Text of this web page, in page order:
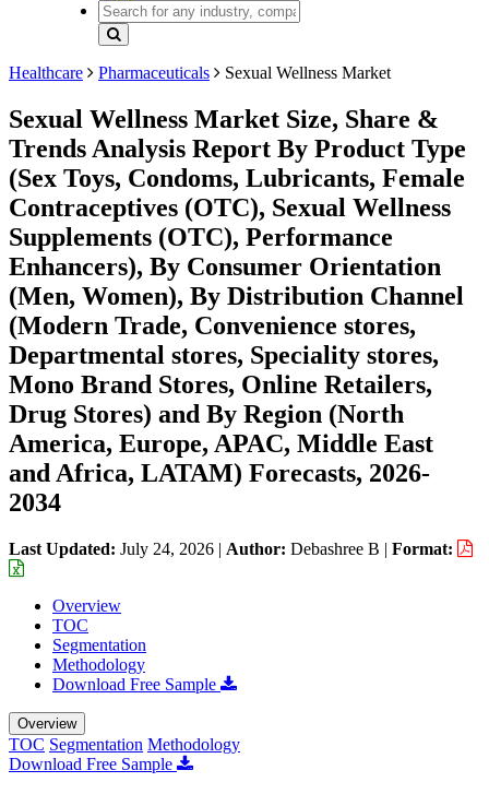
Healthcare Pharmaceuticals Sexual Wellness Market
Sexual Wellness Market Size, Share &
Trends Analysis Report By Product Type
(Sex Toys, Condoms, Lubricants, Female
Contraceptives (OTC), Sexual Wellness
Supplements (OTC), Performance
Enhancers), By Consumer Orientation
(Men, Women), By Distribution Channel
(Modern Trade, Convenience stores,
Departmental stores, Speciality stores,
Mono Brand Stores, Online Retailers,
Drug Stores) and By Region (North
America, Europe, APAC, Middle East
and Africa, LATAM) Forecasts, 2026-
2034
Last Updated: July 24, 2026 | Author: Debashree B | Format:
Overview
TOC
Segmentation
Methodology
Download Free Sample
Overview
TOC Segmentation Methodology
Download Free Sample